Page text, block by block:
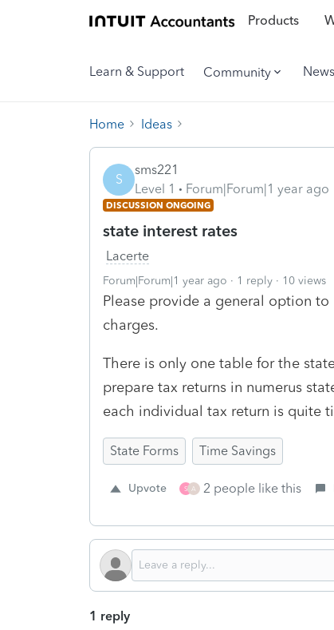
Products
Learn & Support Community
Home Ideas
S
sms221
Level 1
Forum|Forum|1 year ago
DISCUSSION ONGOING
state interest rates
Lacerte
Forum|Forum|1 year ago 1 reply 10 views
Please provide a general option
charges.
There is only one table for the
prepare tax returns in numerus
each individual tax return is quite
State Forms Time Savings
Upvote S A 2 people like this
1 reply